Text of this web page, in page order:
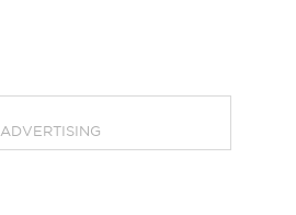
ADVERTISING